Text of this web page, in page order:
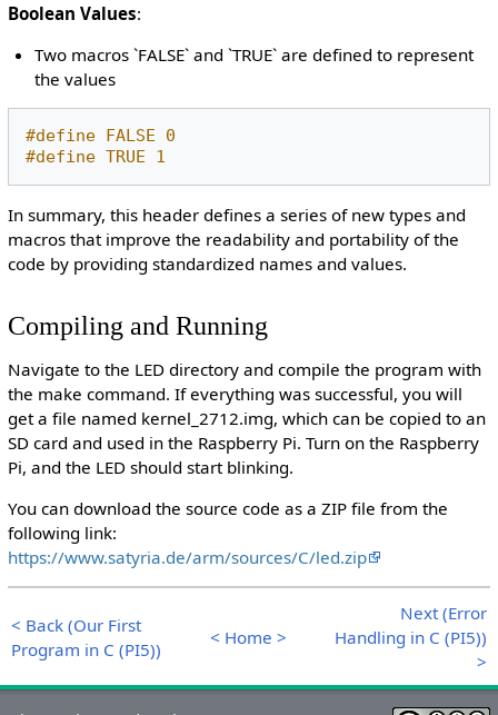
Boolean Values:
Two macros `FALSE` and `TRUE` are defined to represent
the values
#define FALSE 0
#define TRUE 1
In summary, this header defines a series of new types and
macros that improve the readability and portability of the
code by providing standardized names and values.
Compiling and Running
Navigate to the LED directory and compile the program with
the make command. If everything was successful, you will
get a file named kernel_2712.img, which can be copied to an
SD card and used in the Raspberry Pi. Turn on the Raspberry
Pi, and the LED should start blinking.
You can download the source code as a ZIP file from the
following link:
https://www.satyria.de/arm/sources/C/led.zip
< Back (Our First
Program in C (PI5))
< Home >
Next (Error
Handling in C (PI5))
>